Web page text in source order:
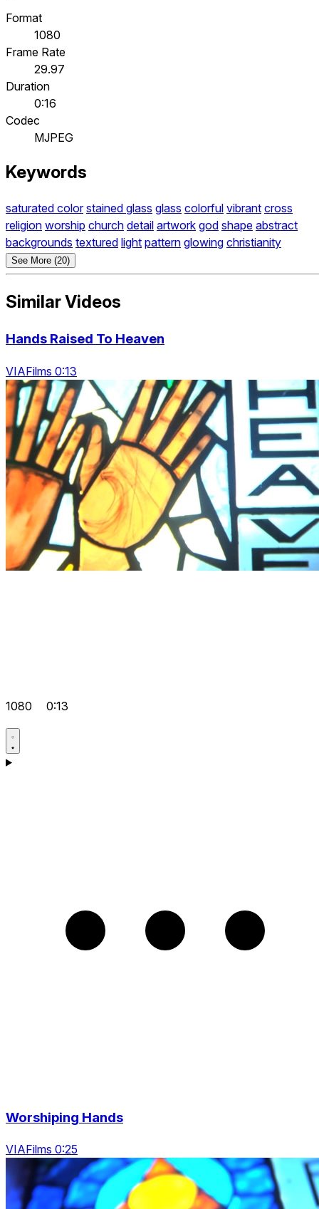
Format
1080
Frame Rate
29.97
Duration
0:16
Codec
MJPEG
Keywords
saturated color stained glass glass colorful vibrant cross
religion worship church detail artwork god shape abstract
backgrounds textured light pattern glowing christianity
See More (20)
Similar Videos
Hands Raised To Heaven
VIAFilms 0:13
1080 0:13
Worshiping Hands
VIAFilms 0:25